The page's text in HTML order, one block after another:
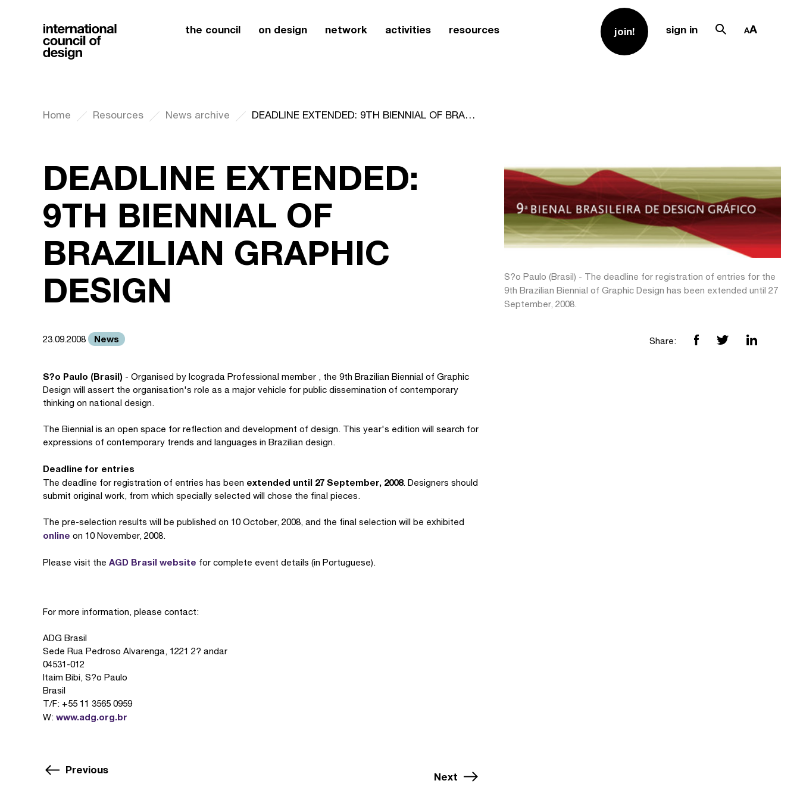
the council on design network activities resources join! sign in
Home Resources News archive DEADLINE EXTENDED: 9TH BIENNIAL OF BRAZILIAN GRAPHIC DESIGN
DEADLINE EXTENDED:
9TH BIENNIAL OF
BRAZILIAN GRAPHIC
DESIGN
23.09.2008 News
S?o Paulo (Brasil) - Organised by Icograda Professional member , the 9th Brazilian Biennial of Graphic
Design will assert the organisation's role as a major vehicle for public dissemination of contemporary
thinking on national design.
The Biennial is an open space for reflection and development of design. This year's edition will search for
expressions of contemporary trends and languages in Brazilian design.
Deadline for entries
The deadline for registration of entries has been extended until 27 September, 2008. Designers should
submit original work, from which specially selected will chose the final pieces.
The pre-selection results will be published on 10 October, 2008, and the final selection will be exhibited
online on 10 November, 2008.
Please visit the AGD Brasil website for complete event details (in Portuguese).
For more information, please contact:
ADG Brasil
Sede Rua Pedroso Alvarenga, 1221 2? andar
04531-012
Itaim Bibi, S?o Paulo
Brasil
T/F: +55 11 3565 0959
W: www.adg.org.br
S?o Paulo (Brasil) - The deadline for registration of entries for the
9th Brazilian Biennial of Graphic Design has been extended until 27
September, 2008.
Share:
Previous
Next